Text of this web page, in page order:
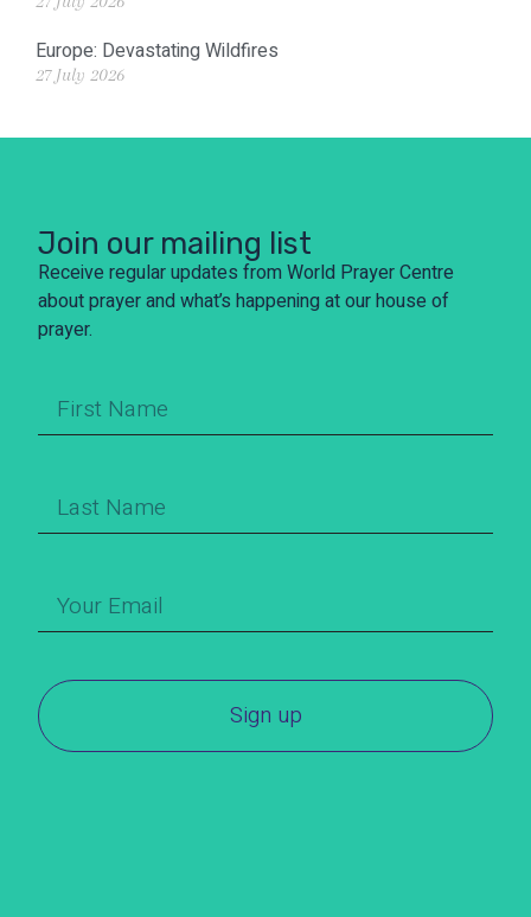
Europe: Devastating Wildfires
27 July 2026
Join our mailing list
Receive regular updates from World Prayer Centre
about prayer and what’s happening at our house of
prayer.
Sign up